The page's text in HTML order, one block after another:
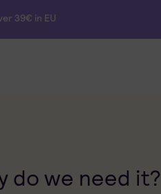
39€ in EU
do we need it?